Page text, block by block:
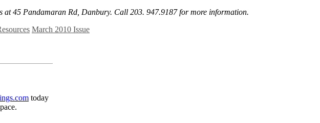
45 Pandamaran Rd, Danbury. Call 203. 947.9187 for more information.
March 2010 Issue
today